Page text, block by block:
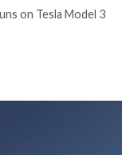
on Tesla Model 3